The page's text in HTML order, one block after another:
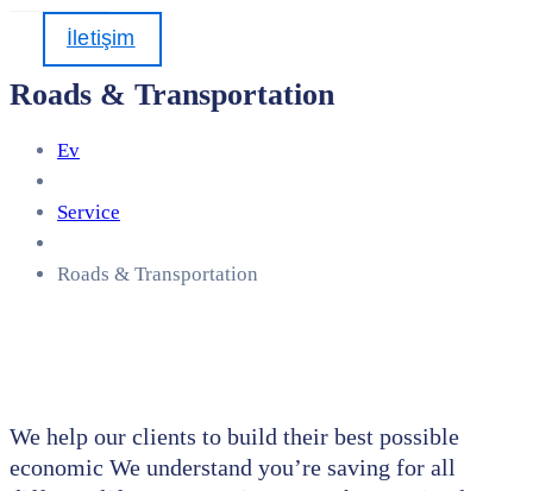
İletişim
Roads & Transportation
Ev
Service
Roads & Transportation
We help our clients to build their best possible
economic We understand you’re saving for all